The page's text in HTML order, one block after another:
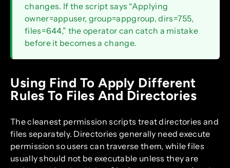
changes. If the script says “Applying
owner=appuser, group=appgroup, dirs=755,
files=644,” the operator can catch a mistake
before it becomes a change.
Using Find To Apply Different
Rules To Files And Directories
The cleanest permission scripts treat directories and
files separately. Directories generally need execute
permission so users can traverse them, while files
usually should not be executable unless they are